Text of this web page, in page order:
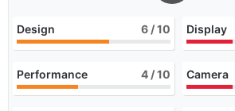
Design 6 / 10 Display
Performance 4 / 10 Camera